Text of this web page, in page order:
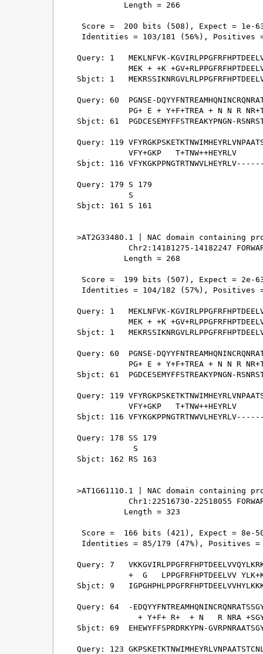
          Length = 266
Score =  200 bits (508), Expect = 1e-
Identities = 103/181 (56%), Positives =
Query: 1   MEKLNFVK-
MEK + +K
Sbjct: 1
Query: 60  PGNSE-
PG+ E + Y+F+TREA + N N R
Sbjct: 61  PGDCESEMYFFSTREAKYPNGN-
Query: 119
VFY+GKP   T+TNW++HEYRLV
Sbjct: 116
Query: 179 S 179
           S
Sbjct: 161 S 161
>AT2G33480.1 | NAC domain containing
Chr2:14181275-14182247
          Length = 268
Score =  199 bits (507), Expect = 2e-
Identities = 104/182 (57%), Positives =
Query: 1   MEKLNFVK-
MEK + +K
Sbjct: 1
Query: 60  PGNSE-
PG+ E + Y+F+TREA + N N R
Sbjct: 61  PGDCESEMYFFSTREAKYPNGN-
Query: 119
VFY+GKP   T+TNW++HEYRLV
Sbjct: 116
Query: 178 SS 179
            S
Sbjct: 162 RS 163
>AT1G61110.1 | NAC domain containing
Chr1:22516730-22518055
          Length = 323
Score =  166 bits (421), Expect = 8e-
Identities = 85/179 (47%), Positives =
Query: 7
+  G   LPPGFRFHPTDEELVV
Sbjct: 9
Query: 64  -
+ Y+F+ R+  + N   R NRA
Sbjct: 69  EHEWYFFSPRDRKYPN-
Query: 123